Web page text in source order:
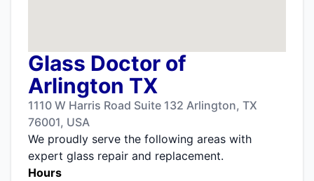
Glass Doctor of
Arlington TX
1110 W Harris Road Suite 132 Arlington, TX
76001, USA
We proudly serve the following areas with
expert glass repair and replacement.
Hours